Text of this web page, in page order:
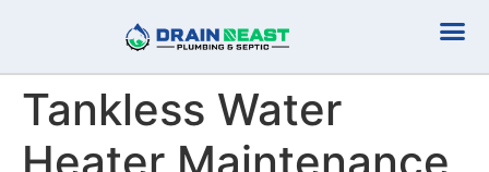
Tankless Water
Heater Maintenance